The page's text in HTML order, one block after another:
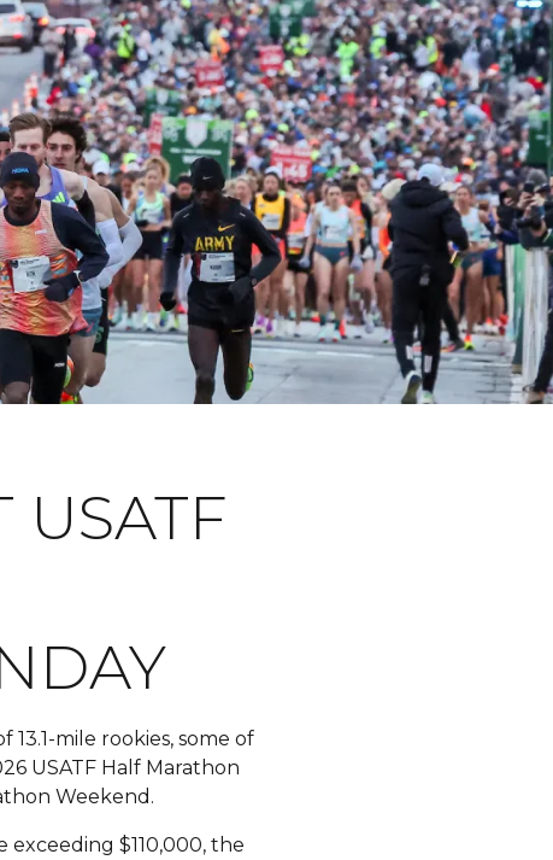
USATF
mile rookies, some of
USATF Half Marathon
Weekend.
$110,000, the